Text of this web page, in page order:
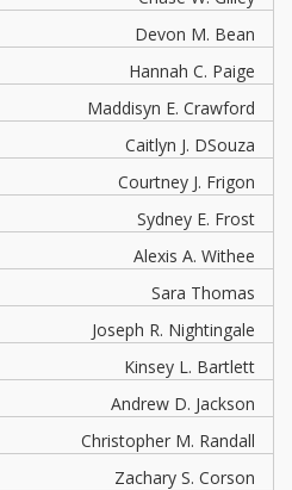
Devon M. Bean
Hannah C. Paige
Maddisyn E. Crawford
Caitlyn J. DSouza
Courtney J. Frigon
Sydney E. Frost
Alexis A. Withee
Sara Thomas
Joseph R. Nightingale
Kinsey L. Bartlett
Andrew D. Jackson
Christopher M. Randall
Zachary S. Corson